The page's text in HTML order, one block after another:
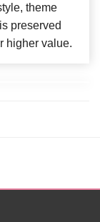
theme
preserved
higher value.